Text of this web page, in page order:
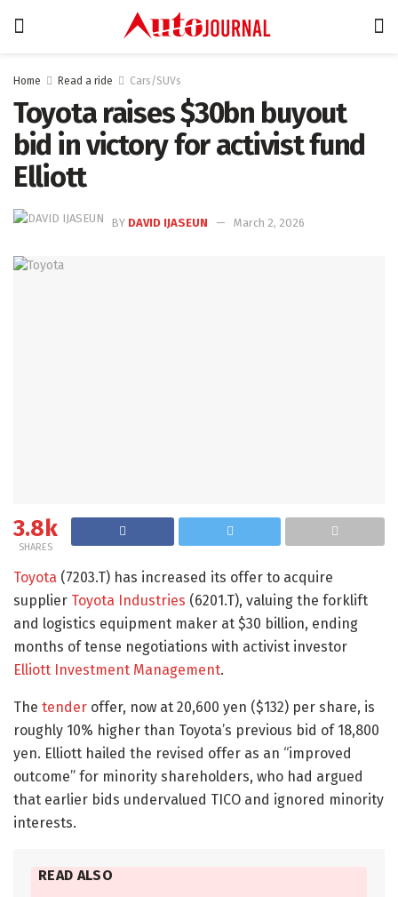
Home Read a ride Cars/SUVs
Toyota raises $30bn buyout
bid in victory for activist fund
Elliott
BY DAVID IJASEUN March 2, 2026
3.8k
SHARES
Toyota (7203.T) has increased its offer to acquire
supplier Toyota Industries (6201.T), valuing the forklift
and logistics equipment maker at $30 billion, ending
months of tense negotiations with activist investor
Elliott Investment Management.
The tender offer, now at 20,600 yen ($132) per share, is
roughly 10% higher than Toyota’s previous bid of 18,800
yen. Elliott hailed the revised offer as an “improved
outcome” for minority shareholders, who had argued
that earlier bids undervalued TICO and ignored minority
interests.
READ ALSO